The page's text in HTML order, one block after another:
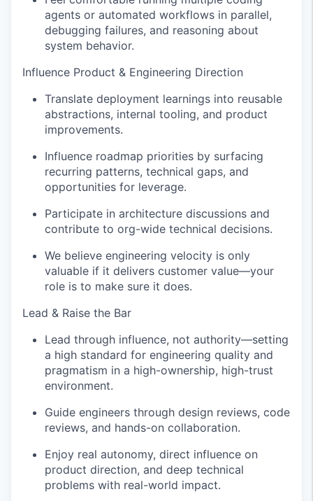
agents or automated workflows in parallel,
debugging failures, and reasoning about
system behavior.
Influence Product & Engineering Direction
Translate deployment learnings into reusable
abstractions, internal tooling, and product
improvements.
Influence roadmap priorities by surfacing
recurring patterns, technical gaps, and
opportunities for leverage.
Participate in architecture discussions and
contribute to org-wide technical decisions.
We believe engineering velocity is only
valuable if it delivers customer value—your
role is to make sure it does.
Lead & Raise the Bar
Lead through influence, not authority—setting
a high standard for engineering quality and
pragmatism in a high-ownership, high-trust
environment.
Guide engineers through design reviews, code
reviews, and hands-on collaboration.
Enjoy real autonomy, direct influence on
product direction, and deep technical
problems with real-world impact.